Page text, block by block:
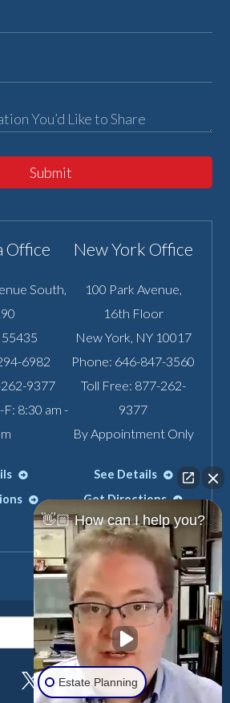
Submit
Office
South,
55435
6982
9377
8:30 am -
New York Office
100 Park Avenue,
16th Floor
New York, NY 10017
Phone: 646-847-3560
Toll Free: 877-262-
9377
By Appointment Only
See Details
Get Directions
👋🏼 How can I help you?
Estate Planning